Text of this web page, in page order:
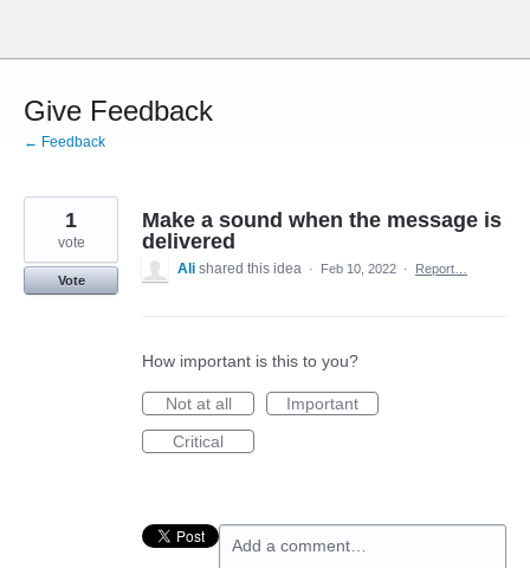
content
Give Feedback
← Feedback
Make a sound when the message is
delivered
1
vote
Vote
Ali shared this idea · Feb 10, 2022 · Report…
How important is this to you?
Not at all
Important
Critical
Add a comment…